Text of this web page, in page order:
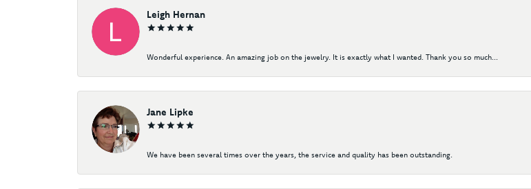
Leigh Hernan
Wonderful experience. An amazing job on the jewelry. It is exactly what I wanted. Thank you so much...
Jane Lipke
We have been several times over the years, the service and quality has been outstanding.